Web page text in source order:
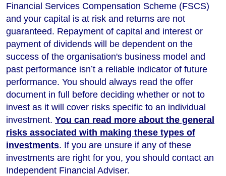
Financial Services Compensation Scheme (FSCS)
and your capital is at risk and returns are not
guaranteed. Repayment of capital and interest or
payment of dividends will be dependent on the
success of the organisation's business model and
past performance isn’t a reliable indicator of future
performance. You should always read the offer
document in full before deciding whether or not to
invest as it will cover risks specific to an individual
investment. You can read more about the general
risks associated with making these types of
investments. If you are unsure if any of these
investments are right for you, you should contact an
Independent Financial Adviser.